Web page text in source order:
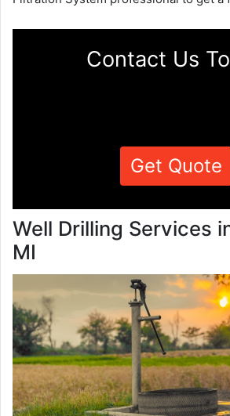
Contact Us
Get Quote
Well Drilling Services
MI